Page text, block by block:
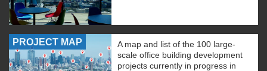
PROJECT MAP
A map and list of the 100 large-
scale office building development
projects currently in progress in